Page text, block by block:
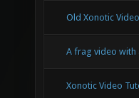
Old Xonotic Video
A frag video with
Xonotic Video